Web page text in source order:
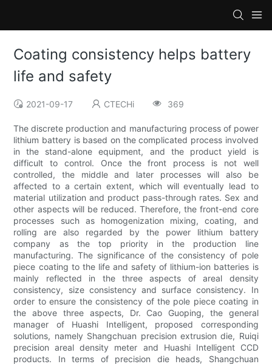
Coating consistency helps battery
life and safety
2021-09-17 CTECHi 369
The discrete production and manufacturing process of power
lithium battery is based on the complicated process involved
in the stand-alone equipment, and the product yield is
difficult to control. Once the front process is not well
controlled, the middle and later processes will also be
affected to a certain extent, which will eventually lead to
material utilization and product pass-through rates. Sex and
other aspects will be reduced. Therefore, the front-end core
processes such as homogenization mixing, coating, and
rolling are also regarded by the power lithium battery
company as the top priority in the production line
manufacturing. The significance of the consistency of pole
piece coating to the life and safety of lithium-ion batteries is
mainly reflected in the three aspects of areal density
consistency, size consistency and surface consistency. In
order to ensure the consistency of the pole piece coating in
the above three aspects, Dr. Cao Guoping, the general
manager of Huashi Intelligent, proposed corresponding
solutions, namely Shangchuan precision extrusion die, Ruiqi
precision areal density meter and Huashi Intelligent CCD
products. In terms of precision die heads, Shangchuan